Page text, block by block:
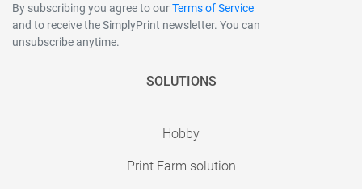
By subscribing you agree to ourTerms of Service
and to receive the SimplyPrint newsletter. You can
unsubscribe anytime.
SOLUTIONS
Hobby
Print Farm solution